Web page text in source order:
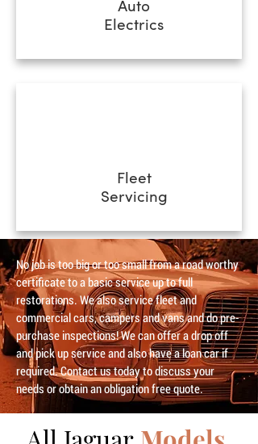
Auto
Electrics
Fleet
Servicing
No job is too big or too small from a road worthy
certificate to a basic service up to full
restorations. We also service fleet and
commercial cars, campers and vans and do pre-
purchase inspections! We can offer a drop off
and pick up service and also have a loan car if
required. Contact us today to discuss your
needs or obtain an obligation free quote.